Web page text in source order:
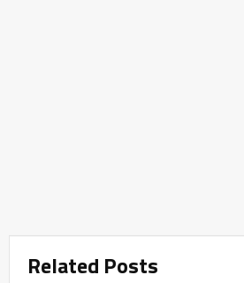
Related Posts